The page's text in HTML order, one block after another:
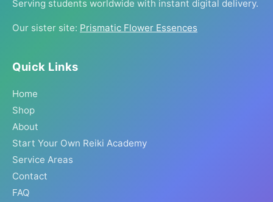
Serving students worldwide with instant digital delivery.
Our sister site: Prismatic Flower Essences
Quick Links
Home
Shop
About
Start Your Own Reiki Academy
Service Areas
Contact
FAQ